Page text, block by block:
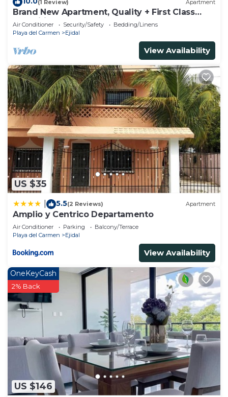
(1 Review) Apartment
Brand New Apartment, Quality + First Class
Amenities, #1 Beach Complex
Air Conditioner Security/Safety
Bedding/Linens
Playa del Carmen
Ejidal
View Availability
US $35
5.5(2 Reviews) Apartment
Amplio y Centrico Departamento
Air Conditioner Parking
Balcony/Terrace
Playa del Carmen
Ejidal
View Availability
US $146
OneKeyCash
2% Back